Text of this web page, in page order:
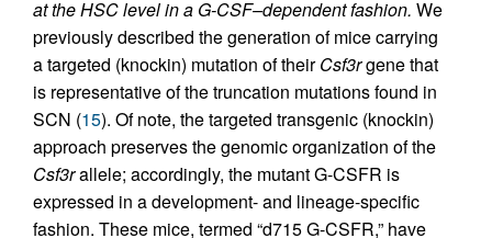
at the HSC level in a G-CSF–dependent fashion. We
previously described the generation of mice carrying
a targeted (knockin) mutation of theirCsf3rgene that
is representative of the truncation mutations found in
SCN (15). Of note, the targeted transgenic (knockin)
approach preserves the genomic organization of the
Csf3rallele; accordingly, the mutant G-CSFR is
expressed in a development- and lineage-specific
fashion. These mice, termed “d715 G-CSFR,” have